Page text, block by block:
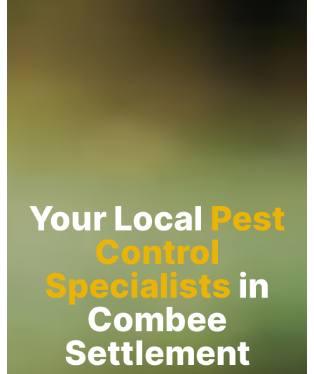
Your Local Pest
Control
Specialists in
Combee
Settlement